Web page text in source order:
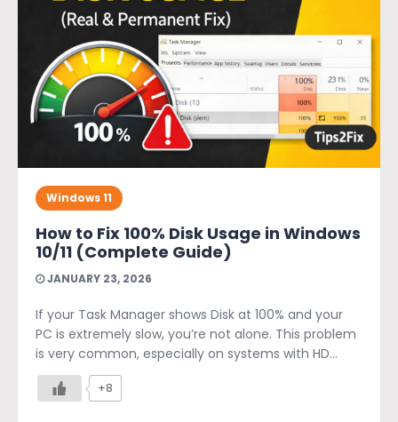
Windows 11
How to Fix 100% Disk Usage in Windows
10/11 (Complete Guide)
JANUARY 23, 2026
If your Task Manager shows Disk at 100% and your
PC is extremely slow, you’re not alone. This problem
is very common, especially on systems with HD...
+8